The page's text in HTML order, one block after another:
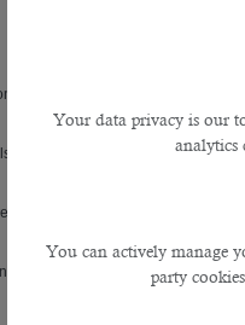
Your data privacy is our
analytics
You can actively manage
party
who you recruit can make or break
in order to ensure that operations
that can take your company
matching talented individuals with